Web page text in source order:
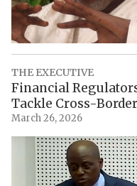
THE EXECUTIVE
Financial
Tackle Cross-
March 26, 2026